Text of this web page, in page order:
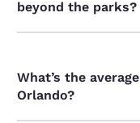
beyond the parks?
What’s the
Orlando?